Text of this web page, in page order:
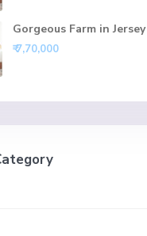
Gorgeous Farm in Jersey
₹ 7,70,000